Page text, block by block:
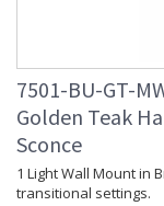
7501-BU-GT-
Golden Teak
Sconce
1 Light Wall Mount in
transitional settings.